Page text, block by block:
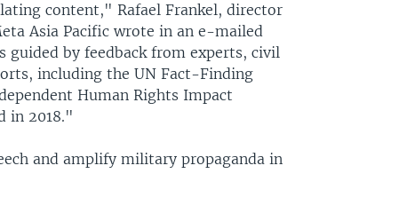
content," Rafael Frankel, director
Asia Pacific wrote in an e-mailed
guided by feedback from experts, civil
including the UN Fact-Finding
Human Rights Impact
in 2018."
and amplify military propaganda in